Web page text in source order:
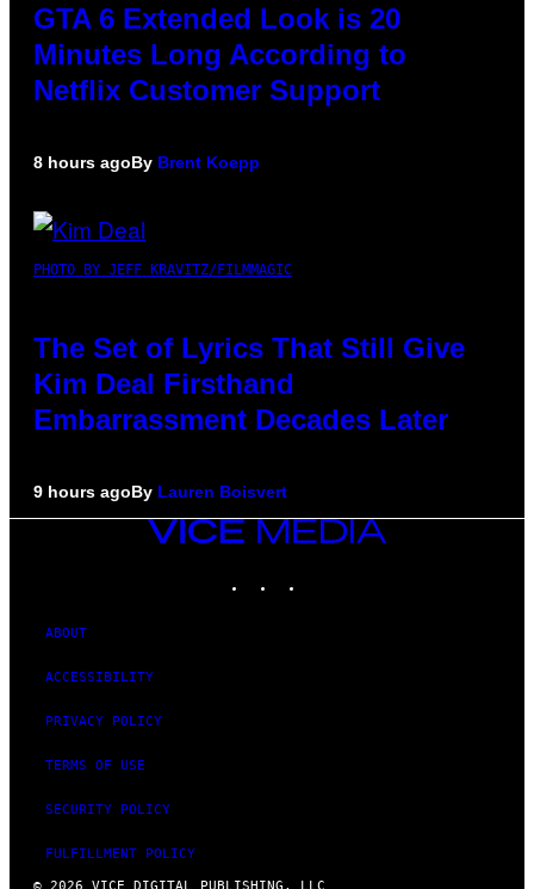
GTA 6 Extended Look is 20
Minutes Long According to
Netflix Customer Support
8 hours agoBy Brent Koepp
PHOTO BY JEFF KRAVITZ/FILMMAGIC
The Set of Lyrics That Still Give
Kim Deal Firsthand
Embarrassment Decades Later
9 hours agoBy Lauren Boisvert
VICE
MEDIA
ABOUT
ACCESSIBILITY
PRIVACY POLICY
TERMS OF USE
SECURITY POLICY
FULFILLMENT POLICY
© 2026 VICE DIGITAL PUBLISHING, LLC